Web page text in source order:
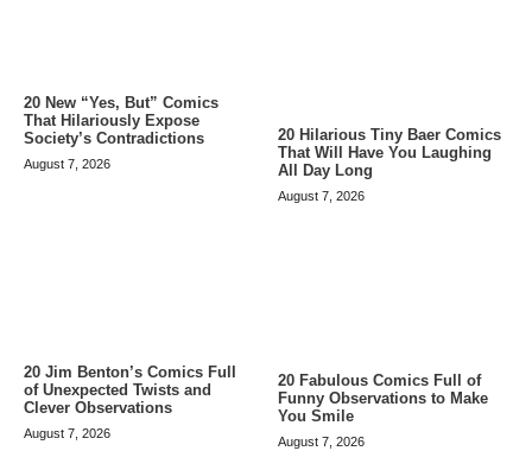
20 New “Yes, But” Comics
That Hilariously Expose
Society’s Contradictions
August 7, 2026
20 Hilarious Tiny Baer Comics
That Will Have You Laughing
All Day Long
August 7, 2026
20 Jim Benton’s Comics Full
of Unexpected Twists and
Clever Observations
August 7, 2026
20 Fabulous Comics Full of
Funny Observations to Make
You Smile
August 7, 2026